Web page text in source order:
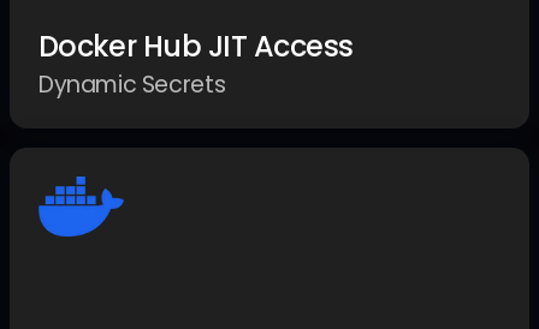
Docker Hub JIT Access
Dynamic Secrets